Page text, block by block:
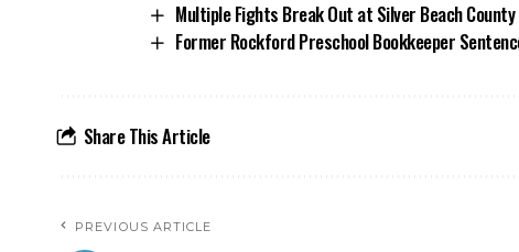
Multiple Fights Break Out at Silver Beach
Former Rockford Preschool Bookkeeper
Share This Article
PREVIOUS ARTICLE